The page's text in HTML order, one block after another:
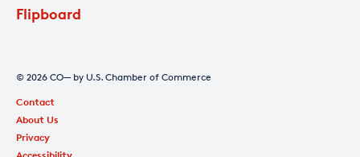
Flipboard
© 2026 CO— by U.S. Chamber of Commerce
Contact
About Us
Privacy